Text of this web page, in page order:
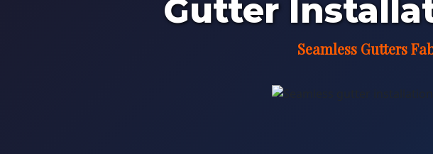
Gutter
Seamless Gutters